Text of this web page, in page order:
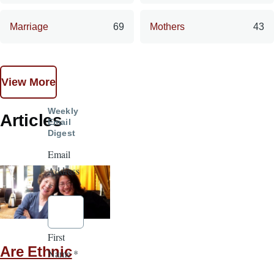
Marriage 69 Mothers 43
View More
Articles
Are Ethnic
Weekly
Email
Digest
Email
Address
*
First
Name*